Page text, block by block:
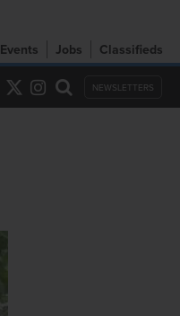
Events Jobs Classifieds
NEWSLETTERS